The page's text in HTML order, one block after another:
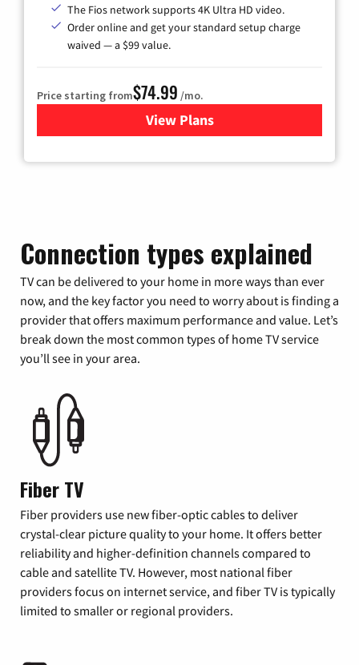
The Fios network supports 4K Ultra HD video.
Order online and get your standard setup charge
waived — a $99 value.
Price starting from$74.99 /mo.
View Plans
for Verizon
Connection types explained
TV can be delivered to your home in more ways than ever
now, and the key factor you need to worry about is finding a
provider that offers maximum performance and value. Let’s
break down the most common types of home TV service
you’ll see in your area.
Fiber TV
Fiber providers use new fiber-optic cables to deliver
crystal-clear picture quality to your home. It offers better
reliability and higher-definition channels compared to
cable and satellite TV. However, most national fiber
providers focus on internet service, and fiber TV is typically
limited to smaller or regional providers.